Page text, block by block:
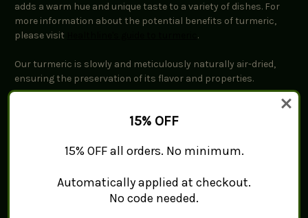
adds a warm hue and unique taste to a variety of dishes. For
more information about the potential benefits of turmeric,
please visit
.
Our turmeric is slowly and meticulously naturally air-dried,
ensuring the preservation of its flavor and properties.
Hand-harvested from nutrient-rich soils,
enhancing dishes.
Perfect for curries, soups, smoothies, and herbal
15% OFF
15% OFF all orders. No minimum.
Automatically applied at checkout.
No code needed.